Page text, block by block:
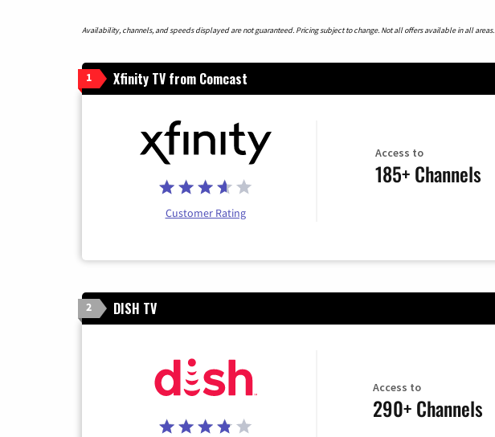
Availability, channels, and speeds displayed are not guaranteed. Pricing subject to change. Not all offers available in all areas.
1 Xfinity TV from Comcast
Customer Rating
Access to
185+ Channels
2 DISH TV
Access to
290+ Channels